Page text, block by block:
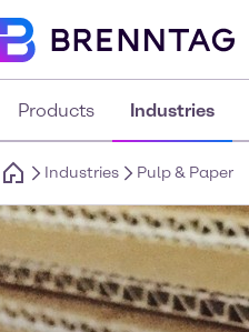
Products Industries
Industries Pulp & Paper